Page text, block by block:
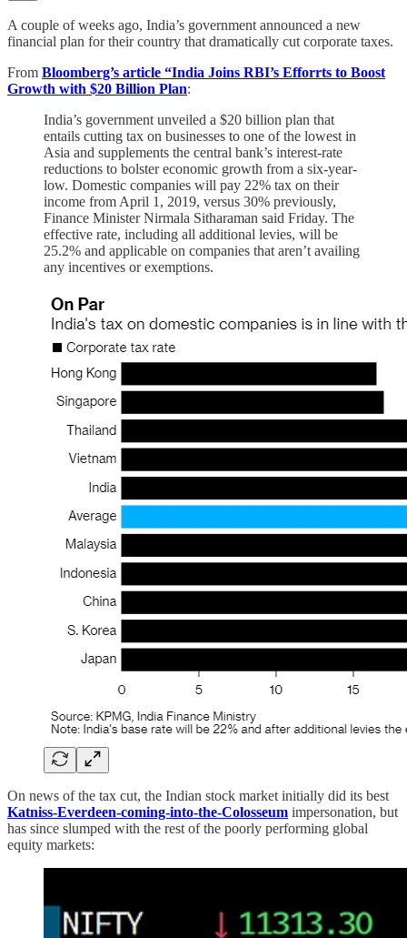
A couple of weeks ago, India’s government announced a new
financial plan for their country that dramatically cut corporate taxes.
From Bloomberg’s article “India Joins RBI’s Efforrts to Boost
Growth with $20 Billion Plan:
India’s government unveiled a $20 billion plan that
entails cutting tax on businesses to one of the lowest in
Asia and supplements the central bank’s interest-rate
reductions to bolster economic growth from a six-year-
low. Domestic companies will pay 22% tax on their
income from April 1, 2019, versus 30% previously,
Finance Minister Nirmala Sitharaman said Friday. The
effective rate, including all additional levies, will be
25.2% and applicable on companies that aren’t availing
any incentives or exemptions.
On news of the tax cut, the Indian stock market initially did its best
Katniss-Everdeen-coming-into-the-Colosseum impersonation, but
has since slumped with the rest of the poorly performing global
equity markets: